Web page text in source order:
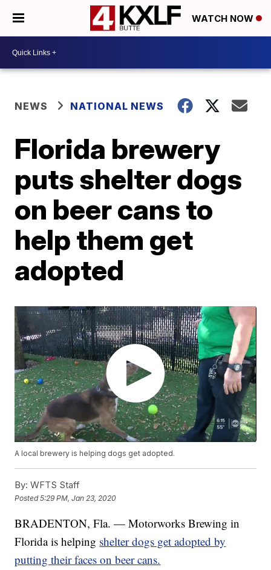
WATCH NOW
NEWS NATIONAL NEWS
Florida brewery
puts shelter dogs
on beer cans to
help them get
adopted
A local brewery is helping dogs get adopted.
By: WFTS Staff
Posted5:29 PM, Jan 23, 2020
BRADENTON, Fla. — Motorworks Brewing in
Florida is helping shelter dogs get adopted by
putting their faces on beer cans.